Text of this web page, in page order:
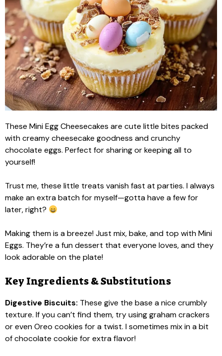
These Mini Egg Cheesecakes are cute little bites packed
with creamy cheesecake goodness and crunchy
chocolate eggs. Perfect for sharing or keeping all to
yourself!
Trust me, these little treats vanish fast at parties. I always
make an extra batch for myself—gotta have a few for
later, right?
Making them is a breeze! Just mix, bake, and top with Mini
Eggs. They’re a fun dessert that everyone loves, and they
look adorable on the plate!
Key Ingredients & Substitutions
Digestive Biscuits: These give the base a nice crumbly
texture. If you can’t find them, try using graham crackers
or even Oreo cookies for a twist. I sometimes mix in a bit
of chocolate cookie for extra flavor!